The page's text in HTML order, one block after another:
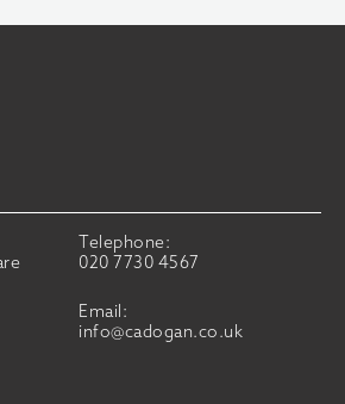
Telephone:
020 7730 4567
Email:
info@cadogan.co.uk